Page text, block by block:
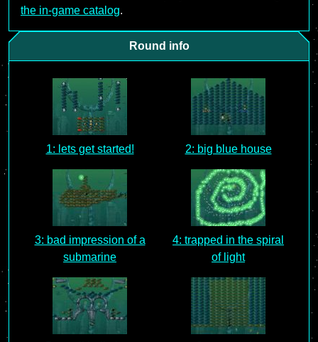
the in-game catalog.
Round info
1: lets get started! 2: big blue house
3: bad impression of a
submarine
4: trapped in the spiral
of light